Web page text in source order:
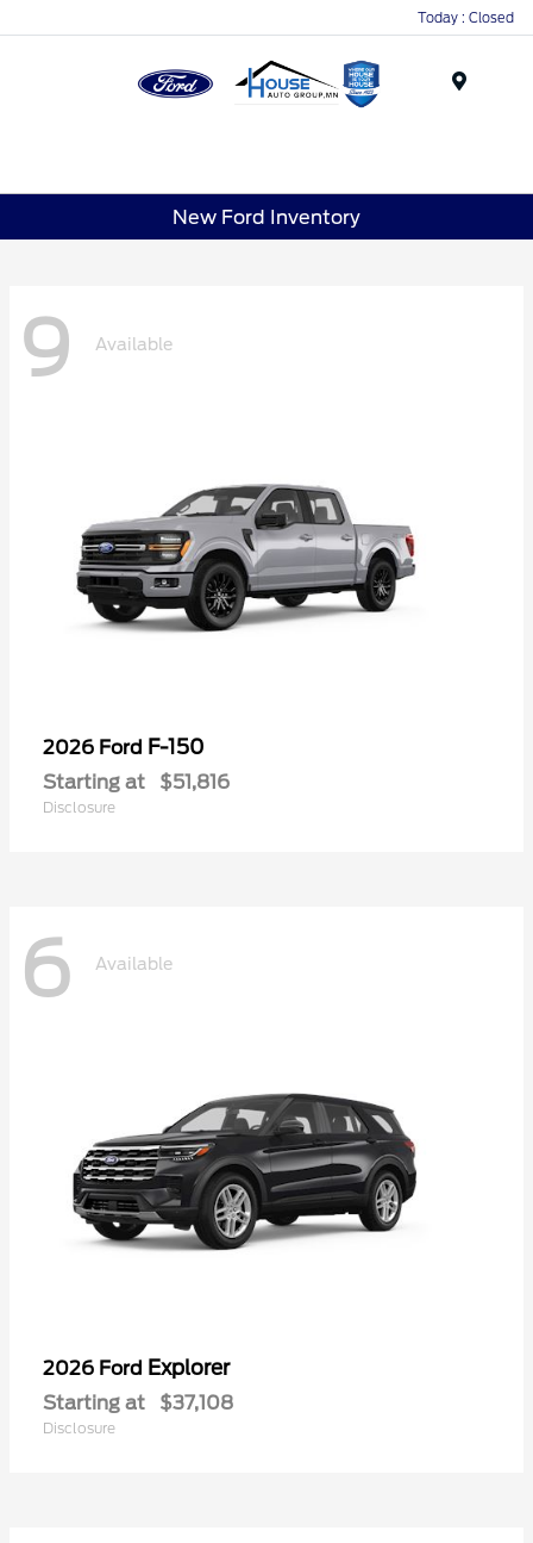
Today : Closed
New Ford Inventory
9 Available
2026 Ford F-150
Starting at $51,816
Disclosure
6 Available
2026 Ford Explorer
Starting at $37,108
Disclosure